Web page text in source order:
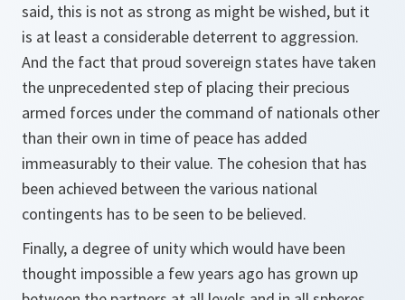
said, this is not as strong as might be wished, but it
is at least a considerable deterrent to aggression.
And the fact that proud sovereign states have taken
the unprecedented step of placing their precious
armed forces under the command of nationals other
than their own in time of peace has added
immeasurably to their value. The cohesion that has
been achieved between the various national
contingents has to be seen to be believed.
Finally, a degree of unity which would have been
thought impossible a few years ago has grown up